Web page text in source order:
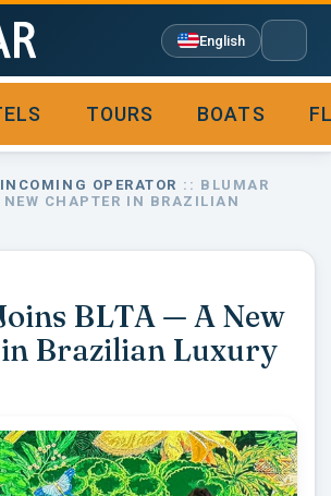
English
TOURS BOATS
OPERATOR :: BLUMAR
CHAPTER IN BRAZILIAN
BLTA — A New
Brazilian Luxury